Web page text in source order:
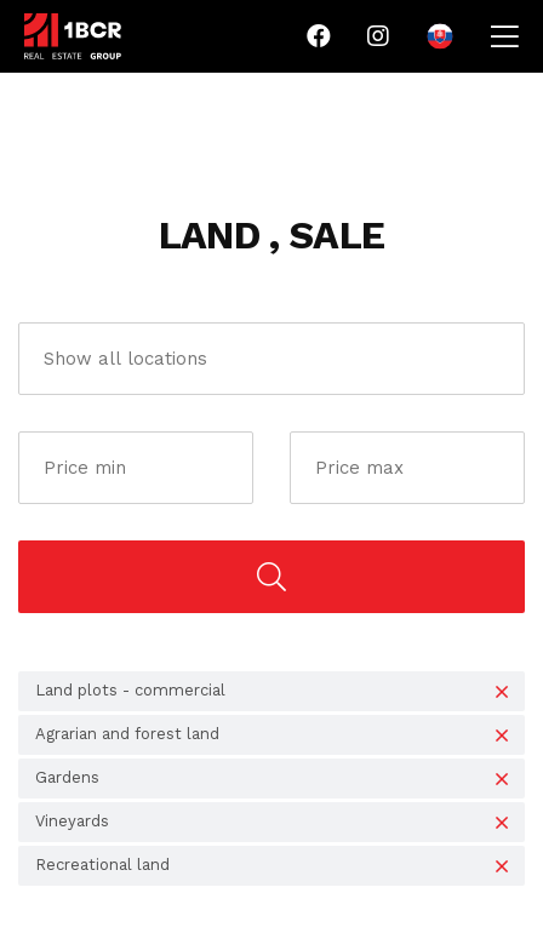
LAND , SALE
Land plots - commercial
Agrarian and forest land
Gardens
Vineyards
Recreational land